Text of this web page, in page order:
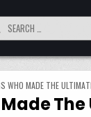
for:
WHO MADE THE
Made